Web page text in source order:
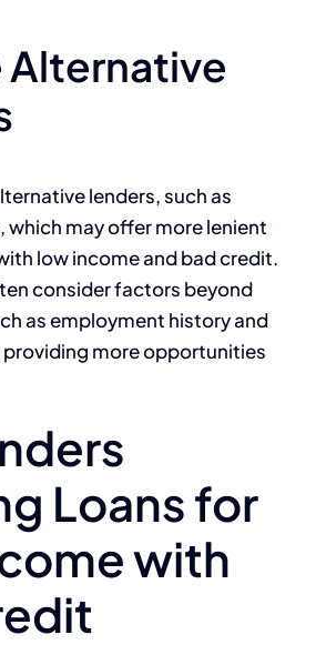
Alternative
lenders, such as
may offer more lenient
low income and bad credit.
consider factors beyond
as employment history and
more opportunities
Loans for
with